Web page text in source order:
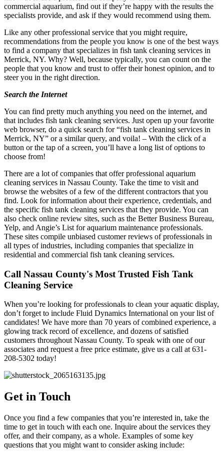
commercial aquarium, find out if they’re happy with the results the
specialists provide, and ask if they would recommend using them.
Like any other professional service that you might require,
recommendations from the people you know is one of the best ways
to find a company that specializes in fish tank cleaning services in
Merrick, NY. Why? Well, because typically, you can count on the
people that you know and trust to offer their honest opinion, and to
steer you in the right direction.
Search the Internet
You can find pretty much anything you need on the internet, and
that includes fish tank cleaning services. Just open up your favorite
web browser, do a quick search for “fish tank cleaning services in
Merrick, NY” or a similar query, and voila! – With the click of a
button or the tap of a screen, you’ll have a long list of options to
choose from!
There are a lot of companies that offer professional aquarium
cleaning services in Nassau County. Take the time to visit and
browse the websites of a few of the different contractors that you
find. Look for information about their experience, credentials, and
the specific fish tank cleaning services that they provide. You can
also check online review sites, such as the Better Business Bureau,
Yelp, and Angie’s List for aquarium maintenance professionals.
These sites compile unbiased customer reviews of professionals in
all types of industries, including companies that specialize in
residential and commercial fish tank cleaning services.
Call Nassau County's Most Trusted Fish Tank
Cleaning Service
When you’re looking for professionals to clean your aquatic display,
don’t forget to include Fluid Dynamics International on your list of
candidates! We have more than 70 years of combined experience, a
glowing track record of excellence, and dozens of satisfied
customers throughout Nassau County. To speak with one of our
associates and request a free price estimate, give us a call at 631-
208-5302 today!
Get in Touch
Once you find a few companies that you’re interested in, take the
time to get in touch with each one. Inquire about the services they
offer, and their company, as a whole. Examples of some key
questions that you might want to consider asking include: